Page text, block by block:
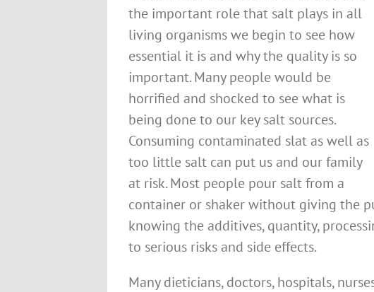
the important role that salt plays in all
living organisms we begin to see how
essential it is and why the quality is so
important. Many people would be
horrified and shocked to see what is
being done to our key salt sources.
Consuming contaminated slat as well as
too little salt can put us and our family
at risk. Most people pour salt from a
container or shaker without giving the
knowing the additives, quantity,
to serious risks and side effects.
Many dieticians, doctors, hospitals,